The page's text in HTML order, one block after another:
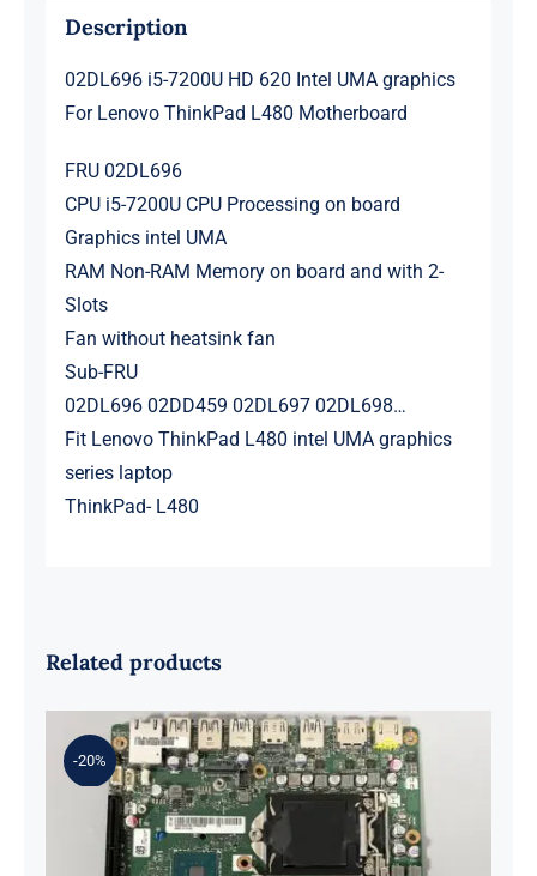
Description
02DL696 i5-7200U HD 620 Intel UMA graphics
For Lenovo ThinkPad L480 Motherboard
FRU 02DL696
CPU i5-7200U CPU Processing on board
Graphics intel UMA
RAM Non-RAM Memory on board and with 2-
Slots
Fan without heatsink fan
Sub-FRU
02DL696 02DD459 02DL697 02DL698…
Fit Lenovo ThinkPad L480 intel UMA graphics
series laptop
ThinkPad- L480
Related products
-20%
01LM294 5B20U53832 for M720q